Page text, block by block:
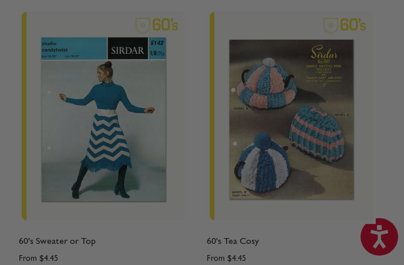
60's Sweater or Top
From $4.45
60's Tea Cosy
From $4.45